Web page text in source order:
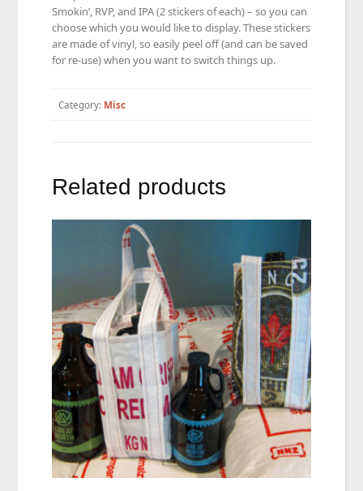
Smokin’, RVP, and IPA (2 stickers of each) – so you can
choose which you would like to display. These stickers
are made of vinyl, so easily peel off (and can be saved
for re-use) when you want to switch things up.
Category: Misc
Related products